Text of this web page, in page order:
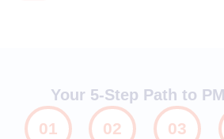
Your 5-Step Path to
01 02 03